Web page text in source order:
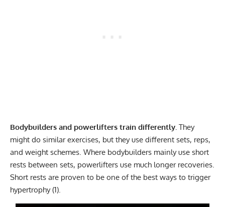
Bodybuilders and powerlifters train differently. They
might do similar exercises, but they use different sets, reps,
and weight schemes. Where bodybuilders mainly use short
rests between sets, powerlifters use much longer recoveries.
Short rests are proven to be one of the best ways to trigger
hypertrophy (1).